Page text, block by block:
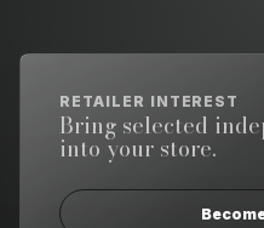
RETAILER INTEREST
Bring selected
into your store.